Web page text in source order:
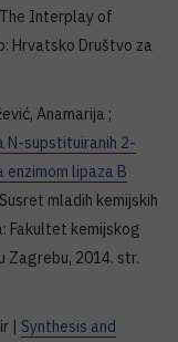
Interplay of
Hrvatsko Društvo za
Anamarija ;
N-supstituiranih 2-
lipaza B
mladih kemijskih
Fakultet kemijskog
Zagrebu, 2014. str.
| Synthesis and